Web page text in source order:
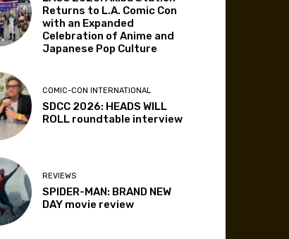
Returns to L.A. Comic Con
with an Expanded
Celebration of Anime and
Japanese Pop Culture
COMIC-CON INTERNATIONAL
SDCC 2026: HEADS WILL
ROLL roundtable interview
REVIEWS
SPIDER-MAN: BRAND NEW
DAY movie review